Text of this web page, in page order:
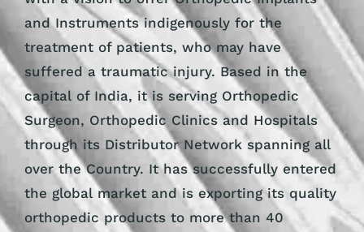
and Instruments indigenously for the
treatment of patients, who may have
suffered a traumatic injury. Based in the
capital of India, it is serving Orthopedic
Surgeon, Orthopedic Clinics and Hospitals
through its Distributor Network spanning all
over the Country. It has successfully entered
the global market and is exporting its quality
orthopedic products to more than 40